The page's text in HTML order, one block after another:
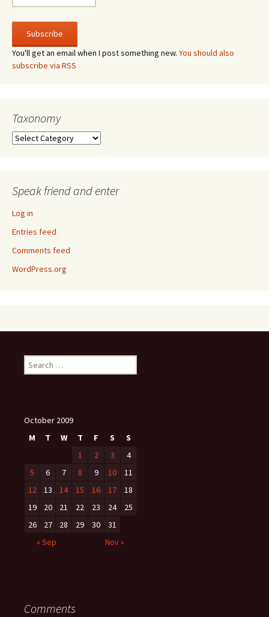
You'll get an email when I post something new. You should also
subscribe via RSS
Taxonomy
Taxonomy
Speak friend and enter
Log in
Entries feed
Comments feed
WordPress.org
Search
for:
October 2009
M
T W T F S
S
1
2 3
4
5
6 7 8 9 10
11
12
13 14 15 16 17
18
19
20 21 22 23 24
25
26
27 28 29 30
31
« Sep
Nov »
Comments